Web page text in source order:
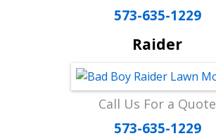
573-635-1229
Raider
Call Us For a Quote
573-635-1229